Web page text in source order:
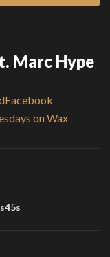
Marc Hype
Facebook
on Wax